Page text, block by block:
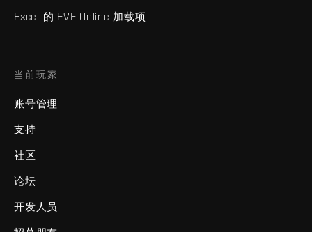
Excel 的 EVE Online 加载项
当前玩家
账号管理
支持
社区
论坛
开发人员